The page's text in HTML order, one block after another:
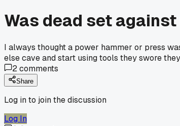
Was dead set
I always thought a power hammer or press
else cave and start using tools they swore
2comments
Share
Log in to join the discussion
Log In